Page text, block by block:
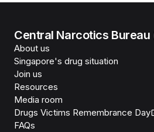
Central Narcotics Bureau
About us
Singapore's drug situation
Join us
Resources
Media room
Drugs Victims Remembrance Day
FAQs